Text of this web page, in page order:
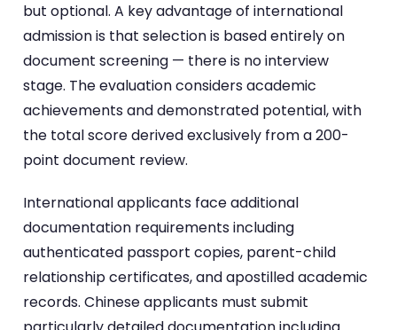
but optional. A key advantage of international
admission is that selection is based entirely on
document screening — there is no interview
stage. The evaluation considers academic
achievements and demonstrated potential, with
the total score derived exclusively from a 200-
point document review.
International applicants face additional
documentation requirements including
authenticated passport copies, parent-child
relationship certificates, and apostilled academic
records. Chinese applicants must submit